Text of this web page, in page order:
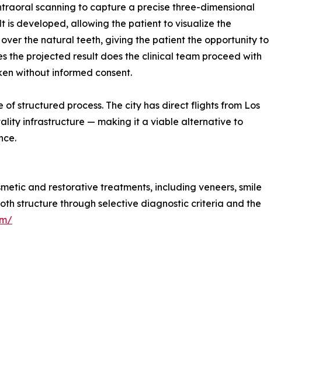
scanning to capture a precise three-dimensional
is developed, allowing the patient to visualize the
the natural teeth, giving the patient the opportunity to
the projected result does the clinical team proceed with
without informed consent.
structured process. The city has direct flights from Los
infrastructure — making it a viable alternative to
and restorative treatments, including veneers, smile
structure through selective diagnostic criteria and the